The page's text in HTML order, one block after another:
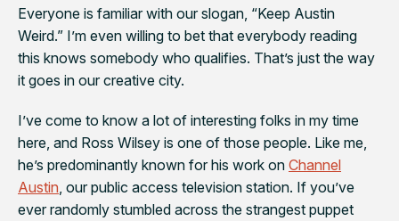
Everyone is familiar with our slogan, “Keep Austin
Weird.” I’m even willing to bet that everybody reading
this knows somebody who qualifies. That’s just the way
it goes in our creative city.
I’ve come to know a lot of interesting folks in my time
here, and Ross Wilsey is one of those people. Like me,
he’s predominantly known for his work on Channel
Austin , our public access television station. If you’ve
ever randomly stumbled across the strangest puppet